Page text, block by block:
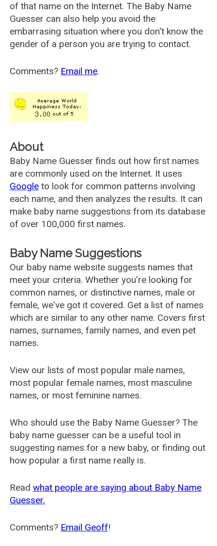
of that name on the Internet. The Baby Name
Guesser can also help you avoid the
embarrasing situation where you don't know the
gender of a person you are trying to contact.
Comments? Email me.
About
Baby Name Guesser finds out how first names
are commonly used on the Internet. It uses
Google to look for common patterns involving
each name, and then analyzes the results. It can
make baby name suggestions from its database
of over 100,000 first names.
Baby Name Suggestions
Our baby name website suggests names that
meet your criteria. Whether you're looking for
common names, or distinctive names, male or
female, we've got it covered. Get a list of names
which are similar to any other name. Covers first
names, surnames, family names, and even pet
names.
View our lists of most popular male names,
most popular female names, most masculine
names, or most feminine names.
Who should use the Baby Name Guesser? The
baby name guesser can be a useful tool in
suggesting names for a new baby, or finding out
how popular a first name really is.
Read what people are saying about Baby Name
Guesser.
Comments? Email Geoff!